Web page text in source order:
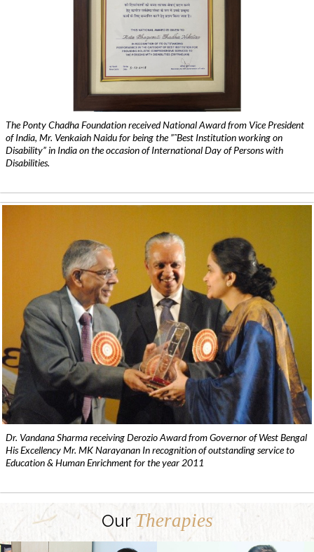
The Ponty Chadha Foundation received National Award from Vice President
of India, Mr. Venkaiah Naidu for being the ”˜Best Institution working on
Disability” in India on the occasion of International Day of Persons with
Disabilities.
Dr. Vandana Sharma receiving Derozio Award from Governor of West Bengal
His Excellency Mr. MK Narayanan In recognition of outstanding service to
Education & Human Enrichment for the year 2011
Our Therapies